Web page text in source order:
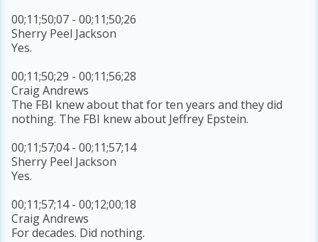
00;11;50;07 - 00;11;50;26
Sherry Peel Jackson
Yes.
00;11;50;29 - 00;11;56;28
Craig Andrews
The FBI knew about that for ten years and they did
nothing. The FBI knew about Jeffrey Epstein.
00;11;57;04 - 00;11;57;14
Sherry Peel Jackson
Yes.
00;11;57;14 - 00;12;00;18
Craig Andrews
For decades. Did nothing.